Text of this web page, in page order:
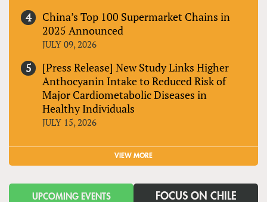
China’s Top 100 Supermarket Chains in
2025 Announced
JULY 09, 2026
[Press Release] New Study Links Higher
Anthocyanin Intake to Reduced Risk of
Major Cardiometabolic Diseases in
Healthy Individuals
JULY 15, 2026
VIEW MORE
UPCOMING EVENTS FOCUS ON CHILE